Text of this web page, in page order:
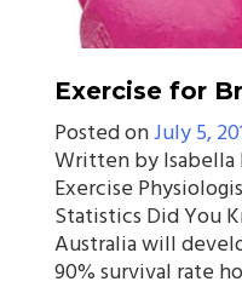
Exercise for
Posted onJuly 5,
Written by
Exercise
Statistics Did You
Australia will
90% survival rate